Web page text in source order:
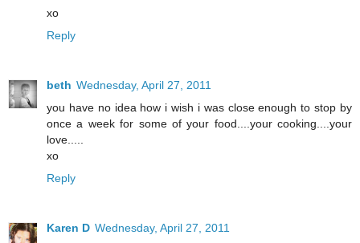
xo
Reply
beth Wednesday, April 27, 2011
you have no idea how i wish i was close enough to stop by
once a week for some of your food....your cooking....your
love.....
xo
Reply
Karen D Wednesday, April 27, 2011